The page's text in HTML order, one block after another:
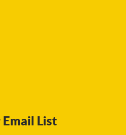
List